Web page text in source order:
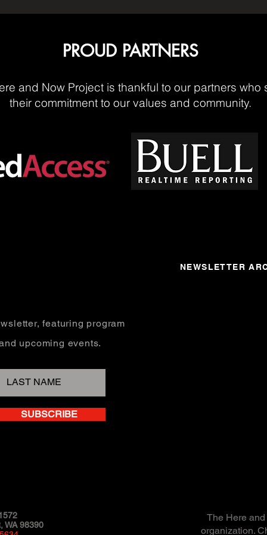
PROUD PARTNERS
and Now Project is thankful to our partners who
their commitment to our values and community.
featuring program
upcoming events.
SUBSCRIBE
NEWSLETTER
WA 98390
The Here
organization.